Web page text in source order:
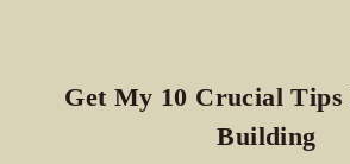
Get My 10 Crucial Tips
Building